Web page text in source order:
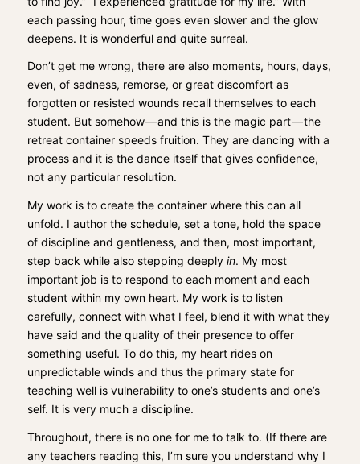
each passing hour, time goes even slower and the glow
deepens. It is wonderful and quite surreal.
Don’t get me wrong, there are also moments, hours, days,
even, of sadness, remorse, or great discomfort as
forgotten or resisted wounds recall themselves to each
student. But somehow — and this is the magic part — the
retreat container speeds fruition. They are dancing with a
process and it is the dance itself that gives confidence,
not any particular resolution.
My work is to create the container where this can all
unfold. I author the schedule, set a tone, hold the space
of discipline and gentleness, and then, most important,
step back while also stepping deeply in. My most
important job is to respond to each moment and each
student within my own heart. My work is to listen
carefully, connect with what I feel, blend it with what they
have said and the quality of their presence to offer
something useful. To do this, my heart rides on
unpredictable winds and thus the primary state for
teaching well is vulnerability to one’s students and one’s
self. It is very much a discipline.
Throughout, there is no one for me to talk to. (If there are
any teachers reading this, I’m sure you understand why I